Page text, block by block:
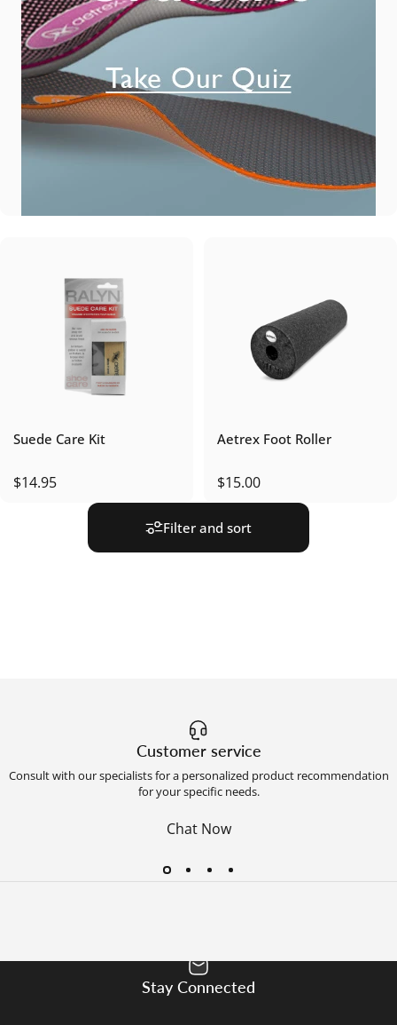
Filter and sort
Suede Care Kit
$14.95
Aetrex Foot Roller
$15.00
Customer service
Consult with our specialists for a personalized product recommendation
for your specific needs.
Chat Now
Stay Connected